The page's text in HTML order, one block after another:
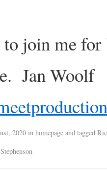
to join me
Jan Woolf
2020 in homepage and tagged